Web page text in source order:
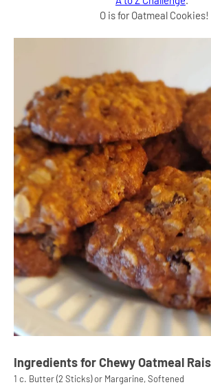
O is for Oatmeal Cookies!
Ingredients for Chewy Oatmeal
1 c. Butter (2 Sticks) or Margarine, Softened